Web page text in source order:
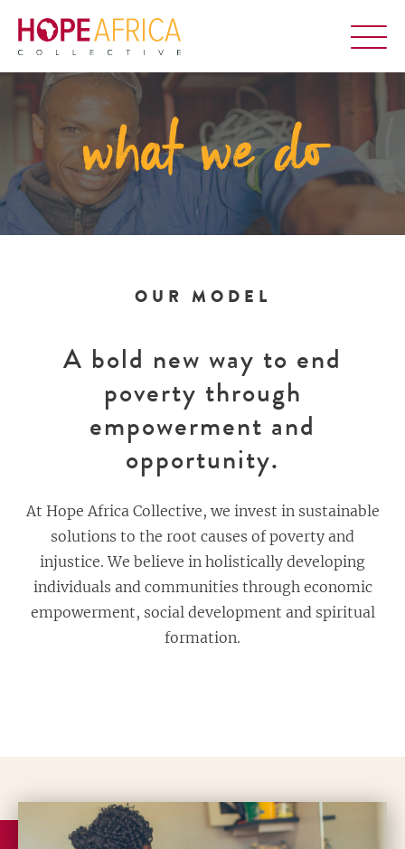
what we do
OUR MODEL
A bold new way to end
poverty through
empowerment and
opportunity.
At Hope Africa Collective, we invest in sustainable
solutions to the root causes of poverty and
injustice. We believe in holistically developing
individuals and communities through economic
empowerment, social development and spiritual
formation.